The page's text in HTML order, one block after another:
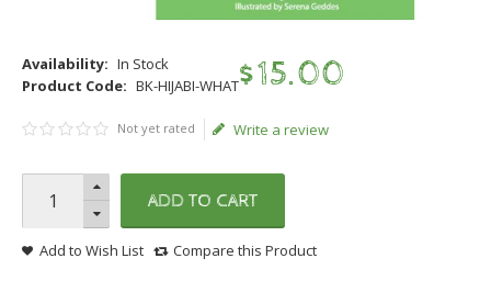
Availability: In Stock
Product Code: BK-HIJABI-WHAT$15.00
Not yet rated Write a review
ADD TO CART
Add to Wish List Compare this Product